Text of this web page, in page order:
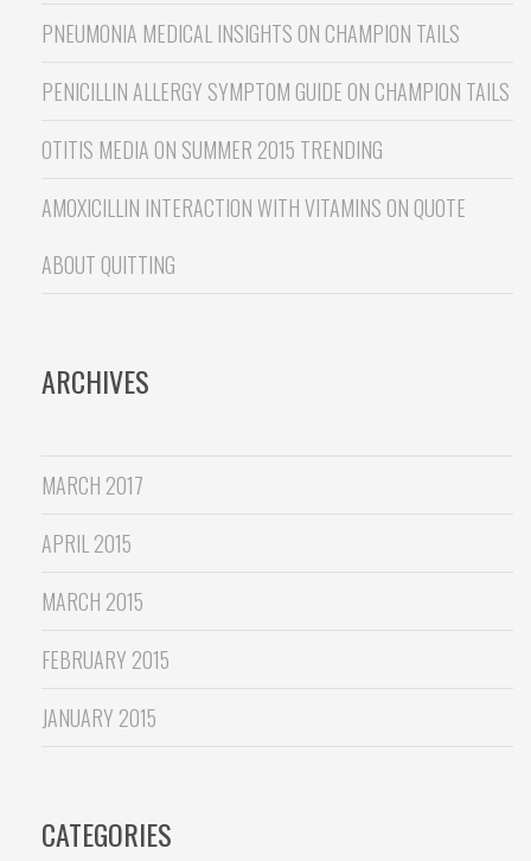
PNEUMONIA MEDICAL INSIGHTS ON CHAMPION TAILS
PENICILLIN ALLERGY SYMPTOM GUIDE ON CHAMPION TAILS
OTITIS MEDIA ON SUMMER 2015 TRENDING
AMOXICILLIN INTERACTION WITH VITAMINS ON QUOTE
ABOUT QUITTING
ARCHIVES
MARCH 2017
APRIL 2015
MARCH 2015
FEBRUARY 2015
JANUARY 2015
CATEGORIES